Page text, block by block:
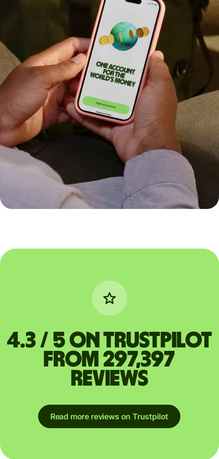
4.3 / 5 on Trustpilot
from 297,397
reviews
Read more reviews on Trustpilot